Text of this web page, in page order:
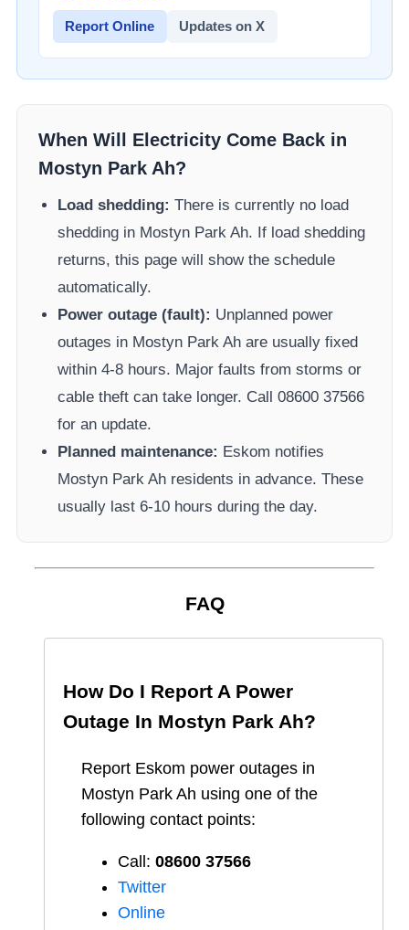
Report Online Updates on X
When Will Electricity Come Back in
Mostyn Park Ah?
Load shedding: There is currently no load
shedding in Mostyn Park Ah. If load shedding
returns, this page will show the schedule
automatically.
Power outage (fault): Unplanned power
outages in Mostyn Park Ah are usually fixed
within 4-8 hours. Major faults from storms or
cable theft can take longer. Call 08600 37566​
for an update.
Planned maintenance: Eskom notifies
Mostyn Park Ah residents in advance. These
usually last 6-10 hours during the day.
FAQ
How Do I Report A Power
Outage In Mostyn Park Ah?
Report Eskom power outages in
Mostyn Park Ah using one of the
following contact points:
Call: 08600 37566​
Twitter
Online